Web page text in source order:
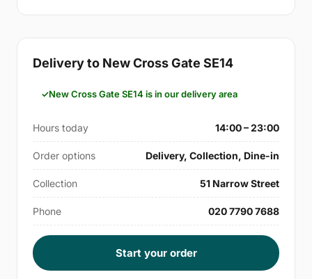
Delivery to New Cross Gate SE14
New Cross Gate SE14 is in our delivery area
Hours today 14:00 – 23:00
Order options Delivery, Collection, Dine-in
Collection 51 Narrow Street
Phone 020 7790 7688
Start your order